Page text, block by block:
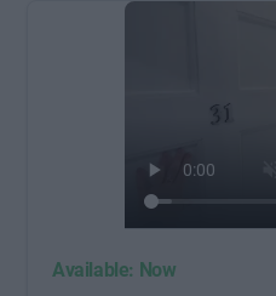
Available: Now